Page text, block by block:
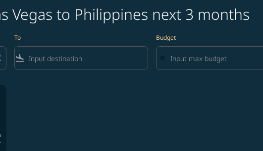
Vegas to Philippines next 3 months
To
flight_land
Budget